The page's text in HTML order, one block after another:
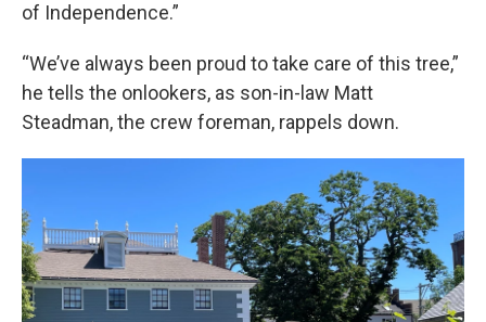
of Independence.”
“We’ve always been proud to take care of this tree,”
he tells the onlookers, as son-in-law Matt
Steadman, the crew foreman, rappels down.